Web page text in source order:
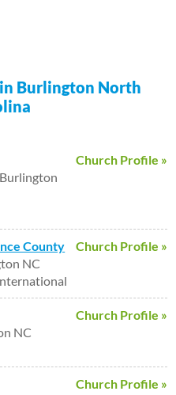
Burlington North
Church Profile »
Church Profile »
County
NC
Church Profile »
NC
Church Profile »